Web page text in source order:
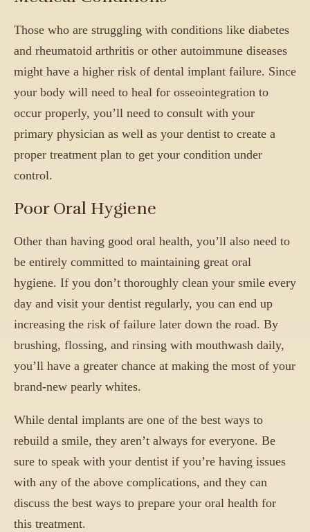
Those who are struggling with conditions like diabetes
and rheumatoid arthritis or other autoimmune diseases
might have a higher risk of dental implant failure. Since
your body will need to heal for osseointegration to
occur properly, you’ll need to consult with your
primary physician as well as your dentist to create a
proper treatment plan to get your condition under
control.
Poor Oral Hygiene
Other than having good oral health, you’ll also need to
be entirely committed to maintaining great oral
hygiene. If you don’t thoroughly clean your smile every
day and visit your dentist regularly, you can end up
increasing the risk of failure later down the road. By
brushing, flossing, and rinsing with mouthwash daily,
you’ll have a greater chance at making the most of your
brand-new pearly whites.
While dental implants are one of the best ways to
rebuild a smile, they aren’t always for everyone. Be
sure to speak with your dentist if you’re having issues
with any of the above complications, and they can
discuss the best ways to prepare your oral health for
this treatment.